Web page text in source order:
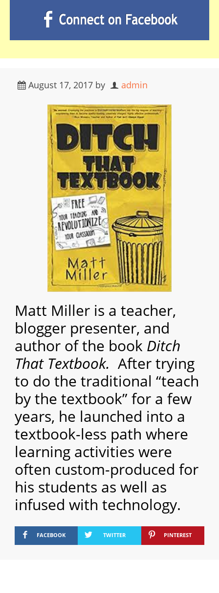
August 17, 2017 by admin
Matt Miller is a teacher,
blogger presenter, and
author of the book Ditch
That Textbook. After trying
to do the traditional “teach
by the textbook” for a few
years, he launched into a
textbook-less path where
learning activities were
often custom-produced for
his students as well as
infused with technology.
FACEBOOK TWITTER PINTEREST